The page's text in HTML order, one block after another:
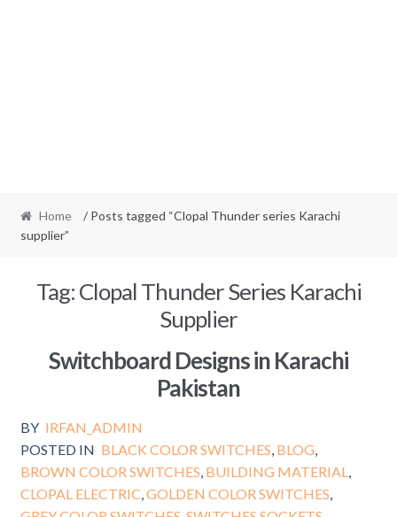
Home
/ Posts tagged “Clopal Thunder series Karachi
supplier”
Tag:Clopal Thunder Series Karachi
Supplier
Switchboard Designs in Karachi
Pakistan
BY IRFAN_ADMIN
POSTED IN BLACK COLOR SWITCHES BLOG
BROWN COLOR SWITCHES BUILDING MATERIAL
CLOPAL ELECTRIC GOLDEN COLOR SWITCHES